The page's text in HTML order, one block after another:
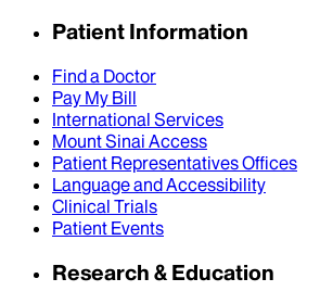
Patient Information
Find a Doctor
Pay My Bill
International Services
Mount Sinai Access
Patient Representatives Offices
Language and Accessibility
Clinical Trials
Patient Events
Research & Education